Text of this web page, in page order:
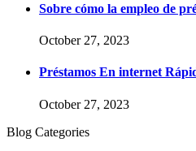
Sobre cómo la empleo de
October 27, 2023
Préstamos En internet
October 27, 2023
Blog Categories